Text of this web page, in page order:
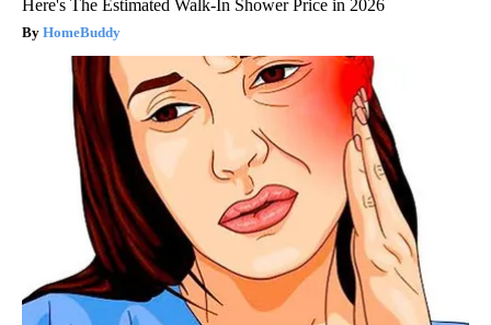
Here's The Estimated Walk-In Shower Price in 2026
HomeBuddy